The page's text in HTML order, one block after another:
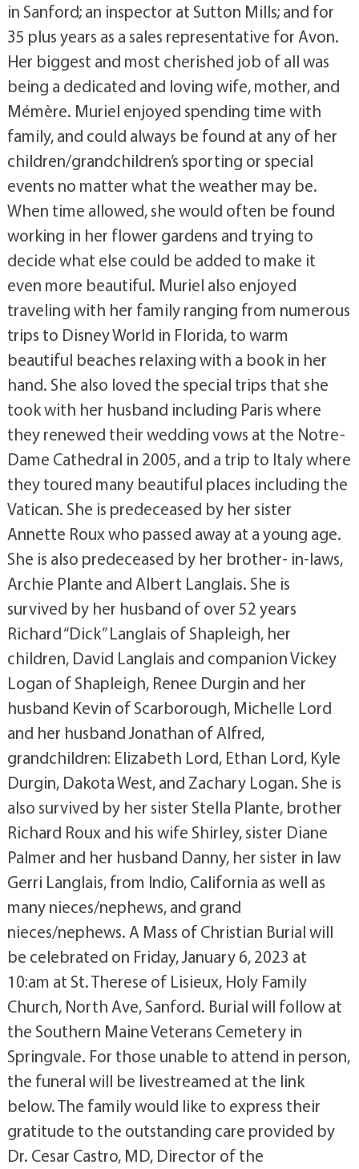
in Sanford; an inspector at Sutton Mills; and for
35 plus years as a sales representative for Avon.
Her biggest and most cherished job of all was
being a dedicated and loving wife, mother, and
Mémère. Muriel enjoyed spending time with
family, and could always be found at any of her
children/grandchildren’s sporting or special
events no matter what the weather may be.
When time allowed, she would often be found
working in her flower gardens and trying to
decide what else could be added to make it
even more beautiful. Muriel also enjoyed
traveling with her family ranging from numerous
trips to Disney World in Florida, to warm
beautiful beaches relaxing with a book in her
hand. She also loved the special trips that she
took with her husband including Paris where
they renewed their wedding vows at the Notre-
Dame Cathedral in 2005, and a trip to Italy where
they toured many beautiful places including the
Vatican. She is predeceased by her sister
Annette Roux who passed away at a young age.
She is also predeceased by her brother- in-laws,
Archie Plante and Albert Langlais. She is
survived by her husband of over 52 years
Richard “Dick” Langlais of Shapleigh, her
children, David Langlais and companion Vickey
Logan of Shapleigh, Renee Durgin and her
husband Kevin of Scarborough, Michelle Lord
and her husband Jonathan of Alfred,
grandchildren: Elizabeth Lord, Ethan Lord, Kyle
Durgin, Dakota West, and Zachary Logan. She is
also survived by her sister Stella Plante, brother
Richard Roux and his wife Shirley, sister Diane
Palmer and her husband Danny, her sister in law
Gerri Langlais, from Indio, California as well as
many nieces/nephews, and grand
nieces/nephews. A Mass of Christian Burial will
be celebrated on Friday, January 6, 2023 at
10:am at St. Therese of Lisieux, Holy Family
Church, North Ave, Sanford. Burial will follow at
the Southern Maine Veterans Cemetery in
Springvale. For those unable to attend in person,
the funeral will be livestreamed at the link
below. The family would like to express their
gratitude to the outstanding care provided by
Dr. Cesar Castro, MD, Director of the